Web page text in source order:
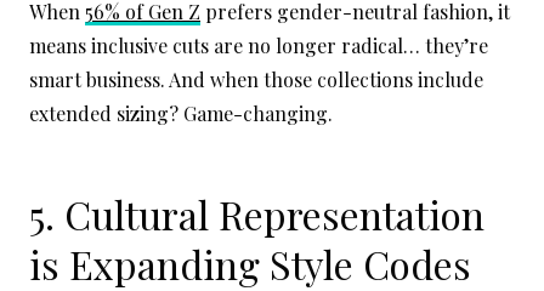
When 56% of Gen Z prefers gender-neutral fashion, it
means inclusive cuts are no longer radical… they’re
smart business. And when those collections include
extended sizing? Game-changing.
5. Cultural Representation
is Expanding Style Codes